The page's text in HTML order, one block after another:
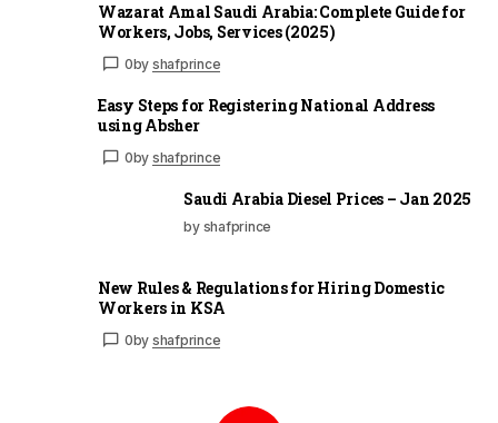
Wazarat Amal Saudi Arabia: Complete Guide for
Workers, Jobs, Services (2025)
0by shafprince
Easy Steps for Registering National Address
using Absher
0by shafprince
Saudi Arabia Diesel Prices – Jan 2025
by shafprince
New Rules & Regulations for Hiring Domestic
Workers in KSA
0by shafprince